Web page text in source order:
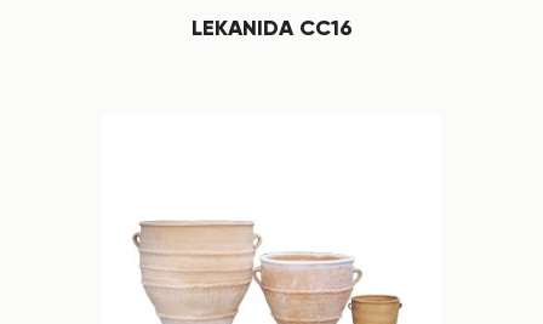
LEKANIDA CC16